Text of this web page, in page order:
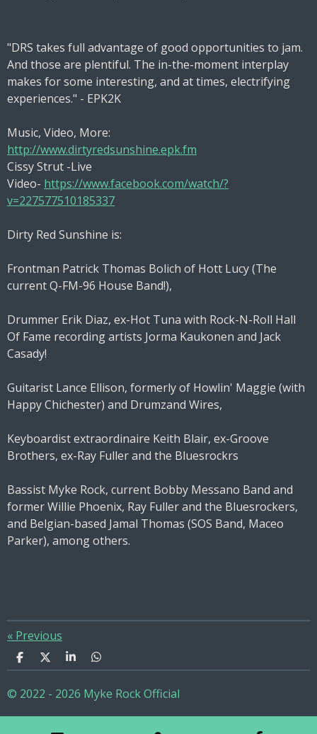
"DRS takes full advantage of good opportunities to jam.
And those are plentiful. The in-the-moment interplay
makes for some interesting, and at times, electrifying
experiences." - EPK2K
Music, Video, More:
http://www.dirtyredsunshine.epk.fm
Cissy Strut -Live
Video- https://www.facebook.com/watch/?
v=227577510185337
Dirty Red Sunshine is:
Frontman Patrick Thomas Bolich of Hott Lucy (The
current Q-FM-96 House Band!),
Drummer Erik Diaz, ex-Hot Tuna with Rock-N-Roll Hall
Of Fame recording artists Jorma Kaukonen and Jack
Casady!
Guitarist Lance Ellison, formerly of Howlin' Maggie (with
Happy Chichester) and Drumzand Wires,
Keyboardist extraordinaire Keith Blair, ex-Groove
Brothers, ex-Ray Fuller and the Bluesrockrs
Bassist Myke Rock, current Bobby Messano Band and
former Willie Phoenix, Ray Fuller and the Bluesrockers,
and Belgian-based Jamal Thomas (SOS Band, Maceo
Parker), among others.
« Previous
S
h
r
S
h
r
S
h
r
S
h
r
© 2022 - 2026 Myke Rock Official